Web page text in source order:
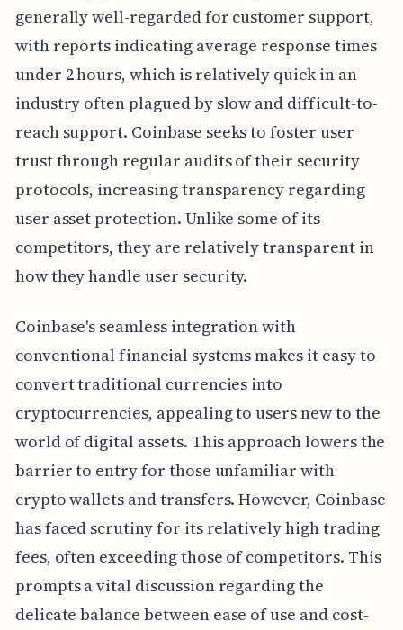
generally well-regarded for customer support,
with reports indicating average response times
under 2 hours, which is relatively quick in an
industry often plagued by slow and difficult-to-
reach support. Coinbase seeks to foster user
trust through regular audits of their security
protocols, increasing transparency regarding
user asset protection. Unlike some of its
competitors, they are relatively transparent in
how they handle user security.
Coinbase's seamless integration with
conventional financial systems makes it easy to
convert traditional currencies into
cryptocurrencies, appealing to users new to the
world of digital assets. This approach lowers the
barrier to entry for those unfamiliar with
crypto wallets and transfers. However, Coinbase
has faced scrutiny for its relatively high trading
fees, often exceeding those of competitors. This
prompts a vital discussion regarding the
delicate balance between ease of use and cost-